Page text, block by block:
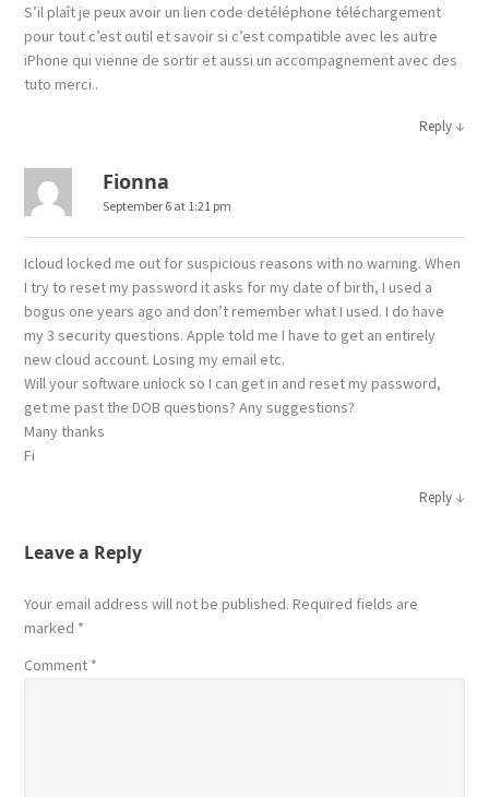
S’il plaît je peux avoir un lien code detéléphone téléchargement
pour tout c’est outil et savoir si c’est compatible avec les autre
iPhone qui vienne de sortir et aussi un accompagnement avec des
tuto merci..
Reply ↓
Fionna
September 6 at 1:21 pm
Icloud locked me out for suspicious reasons with no warning. When
I try to reset my password it asks for my date of birth, I used a
bogus one years ago and don’t remember what I used. I do have
my 3 security questions. Apple told me I have to get an entirely
new cloud account. Losing my email etc.
Will your software unlock so I can get in and reset my password,
get me past the DOB questions? Any suggestions?
Many thanks
Fi
Reply ↓
Leave a Reply
Your email address will not be published. Required fields are
marked *
Comment *